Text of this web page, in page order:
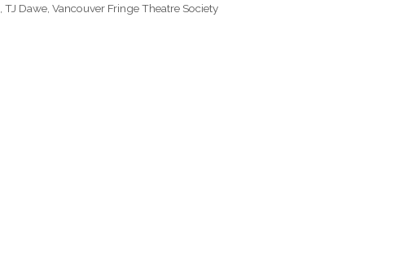
, TJ Dawe, Vancouver Fringe Theatre Society